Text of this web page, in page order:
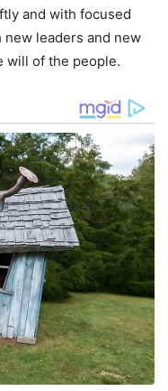
and with focused
leaders and new
will of the people.